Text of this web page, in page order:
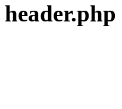
header.php